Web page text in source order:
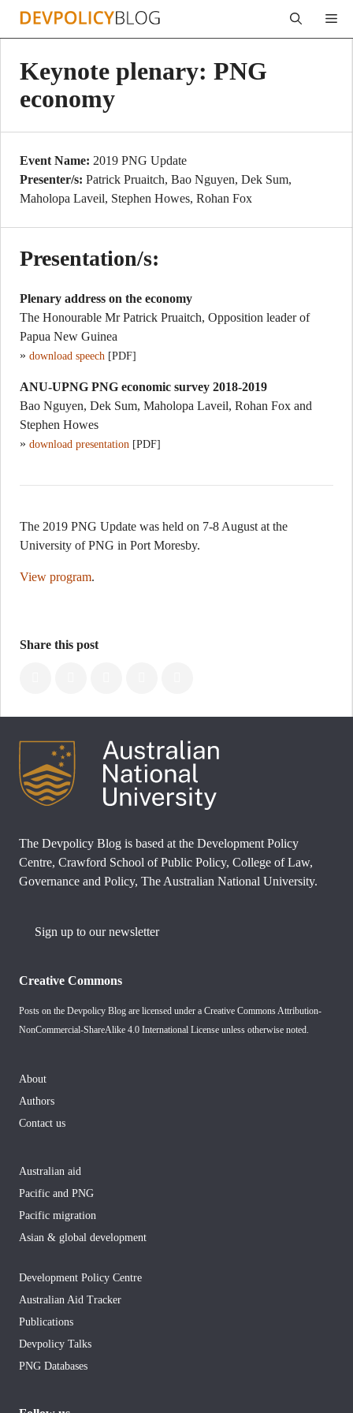
Skip
Keynote plenary: PNG
economy
Event Name: 2019 PNG Update
Presenter/s: Patrick Pruaitch, Bao Nguyen, Dek Sum,
Maholopa Laveil, Stephen Howes, Rohan Fox
Presentation/s:
Plenary address on the economy
The Honourable Mr Patrick Pruaitch, Opposition leader of
Papua New Guinea
» download speech [PDF]
ANU-UPNG PNG economic survey 2018-2019
Bao Nguyen, Dek Sum, Maholopa Laveil, Rohan Fox and
Stephen Howes
» download presentation [PDF]
The 2019 PNG Update was held on 7-8 August at the
University of PNG in Port Moresby.
View program.
Share this post
The Devpolicy Blog is based at the Development Policy
Centre, Crawford School of Public Policy, College of Law,
Governance and Policy, The Australian National University.
Sign up to our newsletter
Creative Commons
Posts on the Devpolicy Blog are licensed under a Creative Commons Attribution-
NonCommercial-ShareAlike 4.0 International License unless otherwise noted.
About
Authors
Contact us
Australian aid
Pacific and PNG
Pacific migration
Asian & global development
Development Policy Centre
Australian Aid Tracker
Publications
Devpolicy Talks
PNG Databases